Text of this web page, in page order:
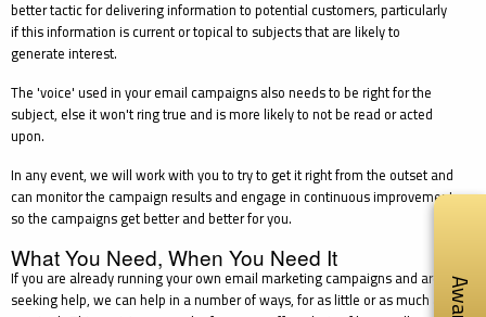
better tactic for delivering information to potential customers, particularly
if this information is current or topical to subjects that are likely to
generate interest.
The 'voice' used in your email campaigns also needs to be right for the
subject, else it won't ring true and is more likely to not be read or acted
upon.
In any event, we will work with you to try to get it right from the outset and
can monitor the campaign results and engage in continuous improvement
so the campaigns get better and better for you.
What You Need, When You Need It
If you are already running your own email marketing campaigns and are
seeking help, we can help in a number of ways, for as little or as much as